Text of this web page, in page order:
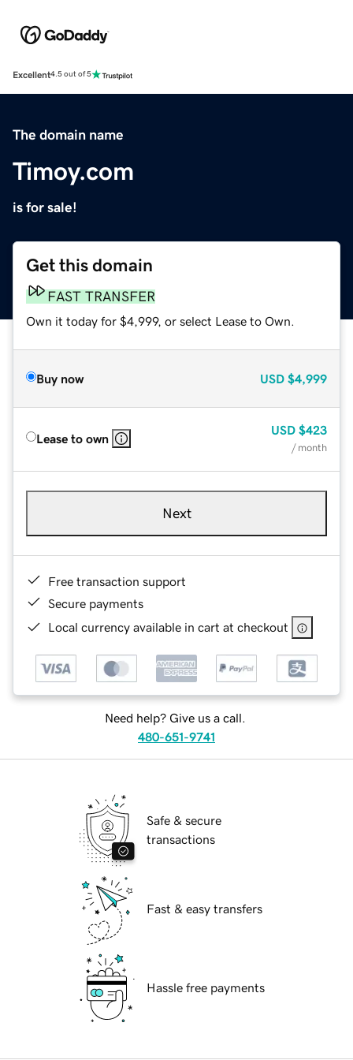
Excellent4.5 out of 5
The domain name
Timoy.com
is for sale!
Get this domain
FAST TRANSFER
Own it today for $4,999, or select Lease to Own.
Buy now USD $4,999
Lease to own
USD $423
/ month
Next
Free transaction support
Secure payments
Local currency available in cart at checkout
Need help? Give us a call.
480-651-9741
Safe & secure
transactions
Fast & easy transfers
Hassle free payments